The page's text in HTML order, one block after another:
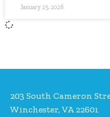
January 25, 2026
203 South Cameron
Winchester, VA 22601